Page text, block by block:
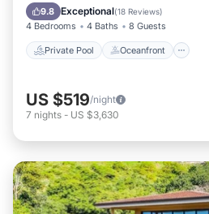
9.8 Exceptional(18 Reviews)
4 Bedrooms 4 Baths 8 Guests
Private Pool Oceanfront
Pool
US $519/night
7 nights - US $3,630